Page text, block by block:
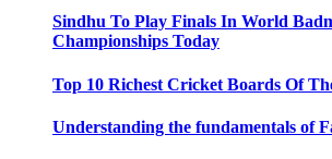
Sindhu To Play Finals In World
Championships Today
Top 10 Richest Cricket Boards Of
Understanding the fundamentals of